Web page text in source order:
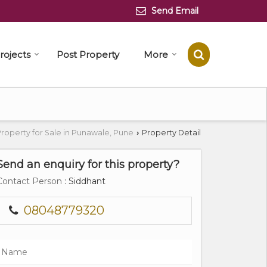
Send Email
Post Property More
for Sale in Punawale, Pune › Property Detail
an enquiry for this property?
Person : Siddhant
08048779320